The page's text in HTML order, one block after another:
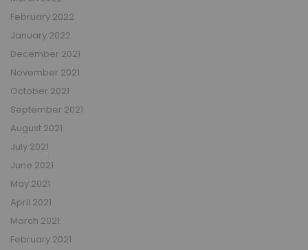
February 2022
January 2022
December 2021
November 2021
October 2021
September 2021
August 2021
July 2021
June 2021
May 2021
April 2021
March 2021
February 2021